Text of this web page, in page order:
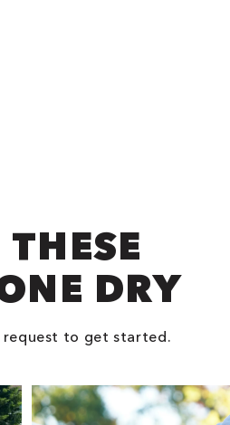
DRY
request to get started.